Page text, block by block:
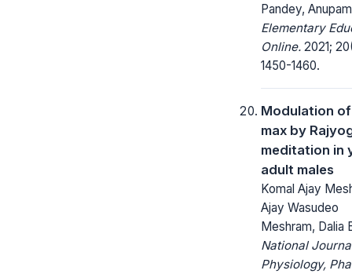
Pandey,
Elementary
Online. 2021;
1450-1460.
Modulation of
max by
meditation in
adult males
Komal Ajay
Ajay Wasudeo
Meshram, Dalia
National
Physiology,